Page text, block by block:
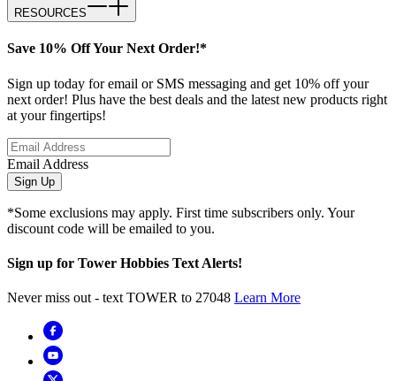
RESOURCES
Save 10% Off Your Next Order!*
Sign up today for email or SMS messaging and get 10% off your
next order! Plus have the best deals and the latest new products right
at your fingertips!
Email Address
Sign Up
*Some exclusions may apply. First time subscribers only. Your
discount code will be emailed to you.
Sign up for Tower Hobbies Text Alerts!
Never miss out - text TOWER to 27048 Learn More